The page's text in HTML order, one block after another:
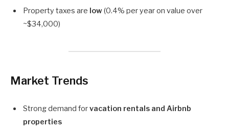
Property taxes are low(0.4% per year on value over
~$34,000)
Market Trends
Strong demand forvacation rentals and Airbnb
properties